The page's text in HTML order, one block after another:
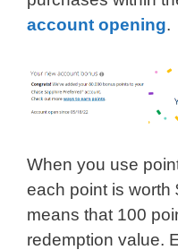
account opening.
When you use
each point is worth
means that 100
redemption value.